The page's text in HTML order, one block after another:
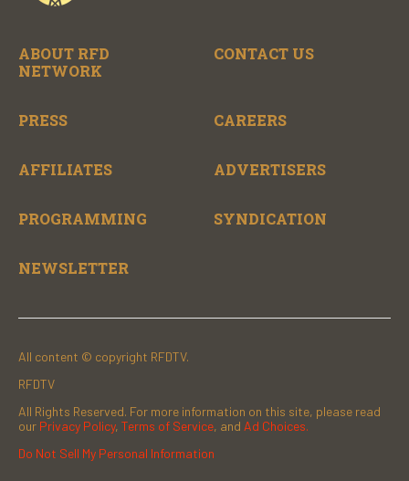
ABOUT RFD
NETWORK
CONTACT US
PRESS CAREERS
AFFILIATES ADVERTISERS
PROGRAMMING SYNDICATION
NEWSLETTER
All content © copyright RFDTV.
RFDTV
All Rights Reserved. For more information on this site, please read
our Privacy Policy, Terms of Service, and Ad Choices.
Do Not Sell My Personal Information